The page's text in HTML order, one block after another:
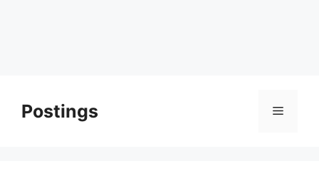
Postings Menu